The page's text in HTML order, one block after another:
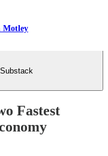
Motley
Fastest